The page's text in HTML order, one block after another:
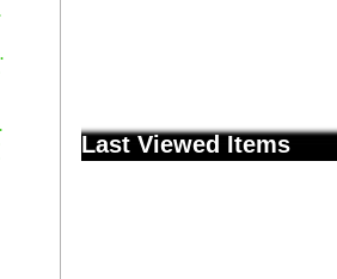
Last Viewed Items